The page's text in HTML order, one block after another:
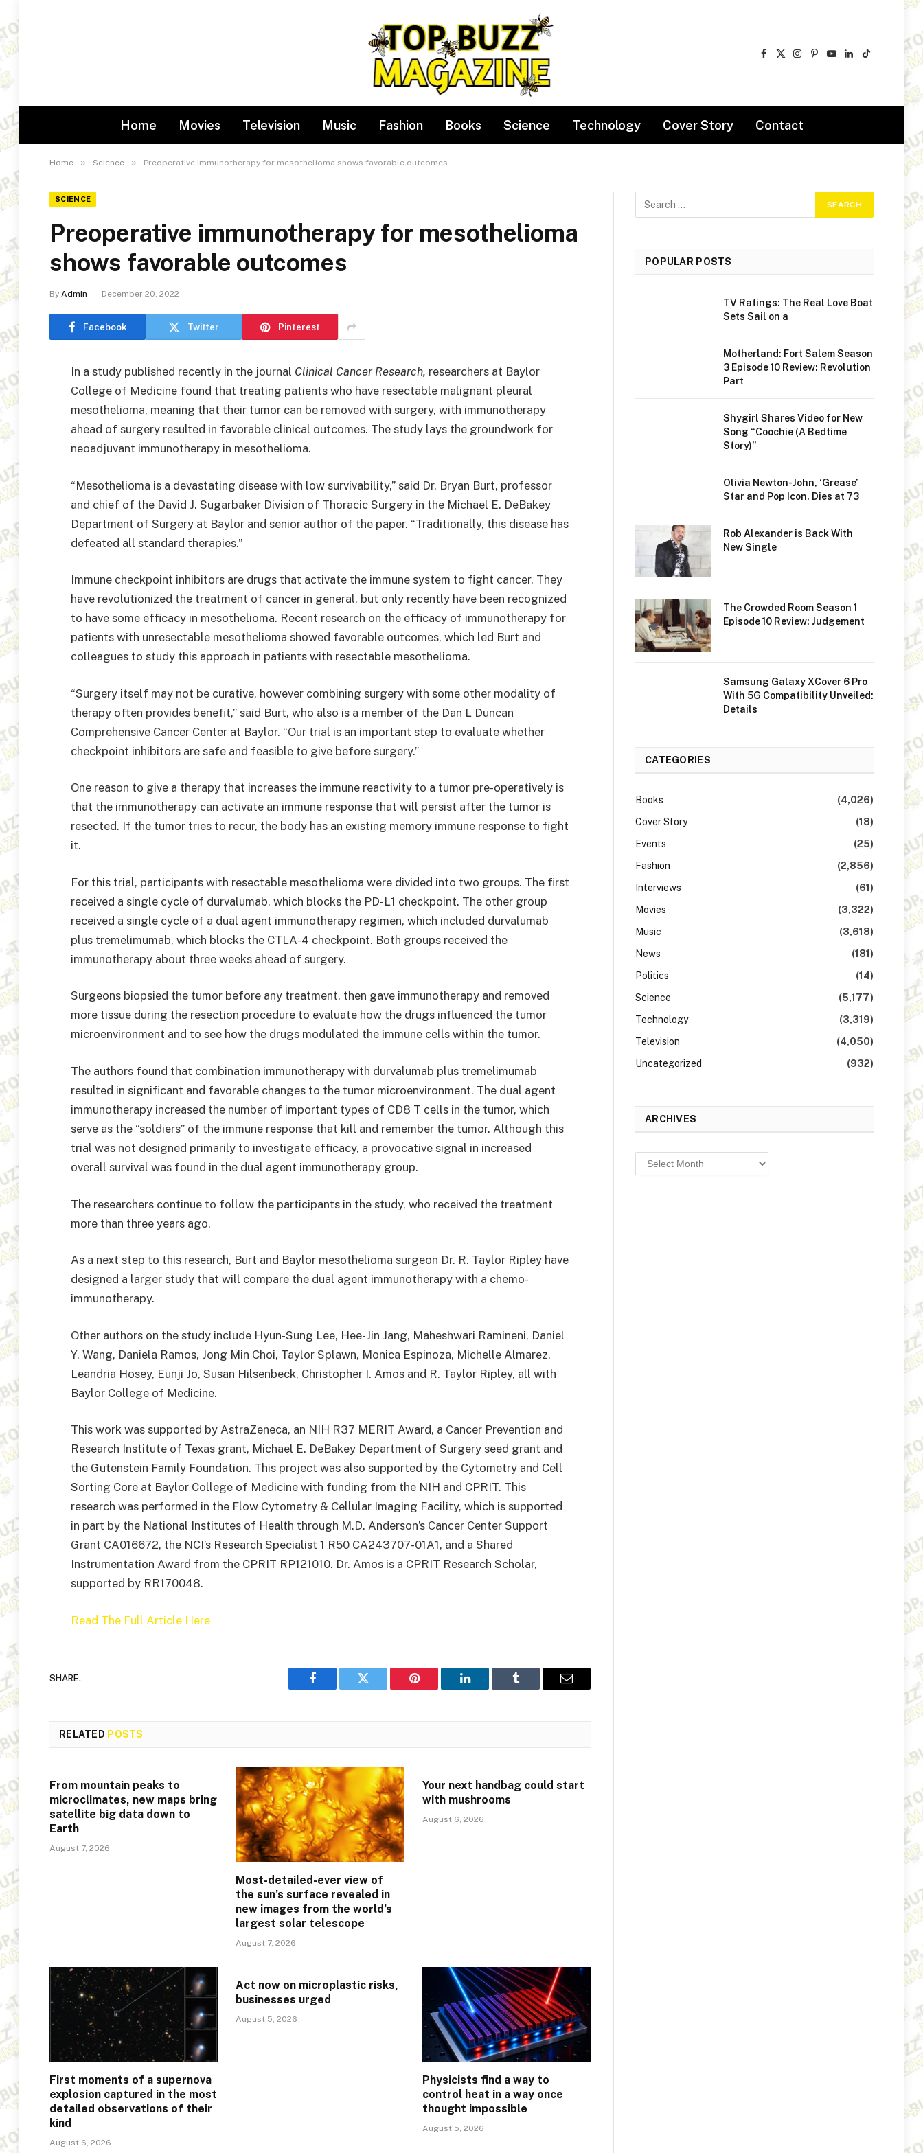
Facebook
X
Instagram
Pinterest
YouTube
LinkedIn
TikTok
Home Movies Television Music Fashion Books Science Technology Cover Story Contact
Home » Science » Preoperative immunotherapy for mesothelioma shows favorable outcomes
SCIENCE
Preoperative immunotherapy for mesothelioma
shows favorable outcomes
By Admin December 20, 2022
Facebook Twitter Pinterest
In a study published recently in the journal Clinical Cancer Research, researchers at Baylor
College of Medicine found that treating patients who have resectable malignant pleural
mesothelioma, meaning that their tumor can be removed with surgery, with immunotherapy
ahead of surgery resulted in favorable clinical outcomes. The study lays the groundwork for
neoadjuvant immunotherapy in mesothelioma.
“Mesothelioma is a devastating disease with low survivability,” said Dr. Bryan Burt, professor
and chief of the David J. Sugarbaker Division of Thoracic Surgery in the Michael E. DeBakey
Department of Surgery at Baylor and senior author of the paper. “Traditionally, this disease has
defeated all standard therapies.”
Immune checkpoint inhibitors are drugs that activate the immune system to fight cancer. They
have revolutionized the treatment of cancer in general, but only recently have been recognized
to have some efficacy in mesothelioma. Recent research on the efficacy of immunotherapy for
patients with unresectable mesothelioma showed favorable outcomes, which led Burt and
colleagues to study this approach in patients with resectable mesothelioma.
“Surgery itself may not be curative, however combining surgery with some other modality of
therapy often provides benefit,” said Burt, who also is a member of the Dan L Duncan
Comprehensive Cancer Center at Baylor. “Our trial is an important step to evaluate whether
checkpoint inhibitors are safe and feasible to give before surgery.”
One reason to give a therapy that increases the immune reactivity to a tumor pre-operatively is
that the immunotherapy can activate an immune response that will persist after the tumor is
resected. If the tumor tries to recur, the body has an existing memory immune response to fight
it.
For this trial, participants with resectable mesothelioma were divided into two groups. The first
received a single cycle of durvalumab, which blocks the PD-L1 checkpoint. The other group
received a single cycle of a dual agent immunotherapy regimen, which included durvalumab
plus tremelimumab, which blocks the CTLA-4 checkpoint. Both groups received the
immunotherapy about three weeks ahead of surgery.
Surgeons biopsied the tumor before any treatment, then gave immunotherapy and removed
more tissue during the resection procedure to evaluate how the drugs influenced the tumor
microenvironment and to see how the drugs modulated the immune cells within the tumor.
The authors found that combination immunotherapy with durvalumab plus tremelimumab
resulted in significant and favorable changes to the tumor microenvironment. The dual agent
immunotherapy increased the number of important types of CD8 T cells in the tumor, which
serve as the “soldiers” of the immune response that kill and remember the tumor. Although this
trial was not designed primarily to investigate efficacy, a provocative signal in increased
overall survival was found in the dual agent immunotherapy group.
The researchers continue to follow the participants in the study, who received the treatment
more than three years ago.
As a next step to this research, Burt and Baylor mesothelioma surgeon Dr. R. Taylor Ripley have
designed a larger study that will compare the dual agent immunotherapy with a chemo-
immunotherapy.
Other authors on the study include Hyun-Sung Lee, Hee-Jin Jang, Maheshwari Ramineni, Daniel
Y. Wang, Daniela Ramos, Jong Min Choi, Taylor Splawn, Monica Espinoza, Michelle Almarez,
Leandria Hosey, Eunji Jo, Susan Hilsenbeck, Christopher I. Amos and R. Taylor Ripley, all with
Baylor College of Medicine.
This work was supported by AstraZeneca, an NIH R37 MERIT Award, a Cancer Prevention and
Research Institute of Texas grant, Michael E. DeBakey Department of Surgery seed grant and
the Gutenstein Family Foundation. This project was also supported by the Cytometry and Cell
Sorting Core at Baylor College of Medicine with funding from the NIH and CPRIT. This
research was performed in the Flow Cytometry & Cellular Imaging Facility, which is supported
in part by the National Institutes of Health through M.D. Anderson’s Cancer Center Support
Grant CA016672, the NCI’s Research Specialist 1 R50 CA243707-01A1, and a Shared
Instrumentation Award from the CPRIT RP121010. Dr. Amos is a CPRIT Research Scholar,
supported by RR170048.
Read The Full Article Here
SHARE.
Facebook Twitter Pinterest LinkedIn Tumblr Email
RELATED POSTS
From mountain peaks to
microclimates, new maps bring
satellite big data down to
Earth
August 7, 2026
Most-detailed-ever view of
the sun’s surface revealed in
new images from the world’s
largest solar telescope
August 7, 2026
Your next handbag could start
with mushrooms
August 6, 2026
First moments of a supernova
explosion captured in the most
detailed observations of their
kind
August 6, 2026
Act now on microplastic risks,
businesses urged
August 5, 2026
Physicists find a way to
control heat in a way once
thought impossible
August 5, 2026
POPULAR POSTS
TV Ratings: The Real Love Boat
Sets Sail on a
Motherland: Fort Salem Season
3 Episode 10 Review: Revolution
Part
Shygirl Shares Video for New
Song “Coochie (A Bedtime
Story)”
Olivia Newton-John, ‘Grease’
Star and Pop Icon, Dies at 73
Rob Alexander is Back With
New Single
The Crowded Room Season 1
Episode 10 Review: Judgement
Samsung Galaxy XCover 6 Pro
With 5G Compatibility Unveiled:
Details
CATEGORIES
Books
(4,026)
Cover Story
(18)
Events
(25)
Fashion
(2,856)
Interviews
(61)
Movies
(3,322)
Music
(3,618)
News
(181)
Politics
(14)
Science
(5,177)
Technology
(3,319)
Television
(4,050)
Uncategorized
(932)
ARCHIVES
Archives